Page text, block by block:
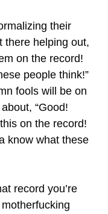
their
there helping out,
on the record!
people think!”
fools will be on
“Good!
on the record!
know what these
record you’re